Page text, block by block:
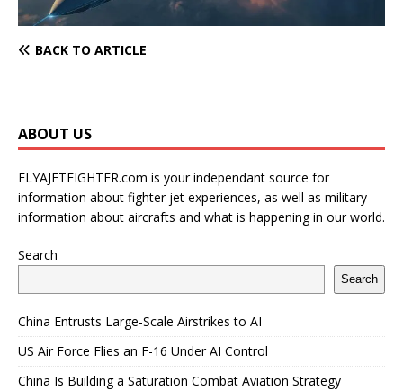
BACK TO ARTICLE
ABOUT US
FLYAJETFIGHTER.com is your independant source for
information about fighter jet experiences, as well as military
information about aircrafts and what is happening in our world.
Search
Search
China Entrusts Large-Scale Airstrikes to AI
US Air Force Flies an F-16 Under AI Control
China Is Building a Saturation Combat Aviation Strategy